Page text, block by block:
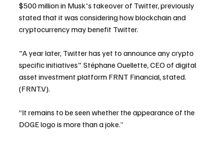
$500 million in Musk's takeover of Twitter, previously
stated that it was considering how blockchain and
cryptocurrency may benefit Twitter.
"A year later, Twitter has yet to announce any crypto
specific initiatives" Stéphane Ouellette, CEO of digital
asset investment platform FRNT Financial, stated.
(FRNT.V).
“It remains to be seen whether the appearance of the
DOGE logo is more than a joke.”